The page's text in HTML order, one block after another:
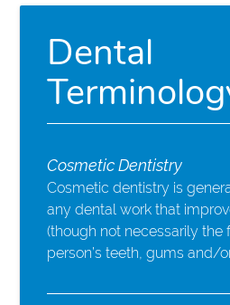
Dental
Cosmetic Dentistry
Cosmetic dentistry is
any dental work that
(though not necessarily the
person’s teeth, gums and/